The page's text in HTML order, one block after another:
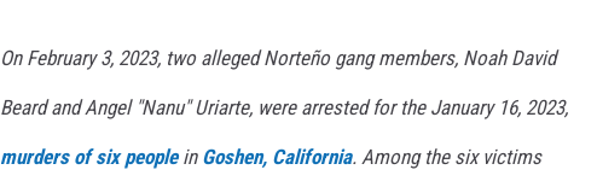
On February 3, 2023, two alleged Norteño gang members, Noah David
Beard and Angel "Nanu" Uriarte, were arrested for the January 16, 2023,
murders of six peoplein Goshen, California. Among the six victims